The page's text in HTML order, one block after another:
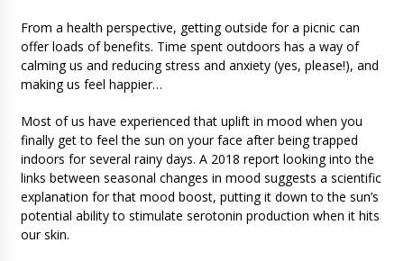
From a health perspective, getting outside for a picnic can
offer loads of benefits. Time spent outdoors has a way of
calming us and reducing stress and anxiety (yes, please!), and
making us feel happier…
Most of us have experienced that uplift in mood when you
finally get to feel the sun on your face after being trapped
indoors for several rainy days. A 2018 report looking into the
links between seasonal changes in mood suggests a scientific
explanation for that mood boost, putting it down to the sun’s
potential ability to stimulate serotonin production when it hits
our skin.